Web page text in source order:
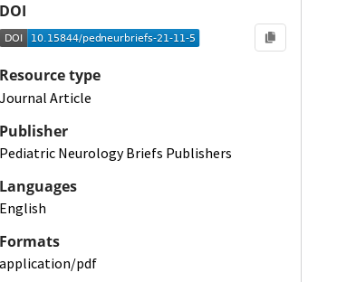
DOI
Resource type
Journal Article
Publisher
Pediatric Neurology Briefs Publishers
Languages
English
Formats
application/pdf